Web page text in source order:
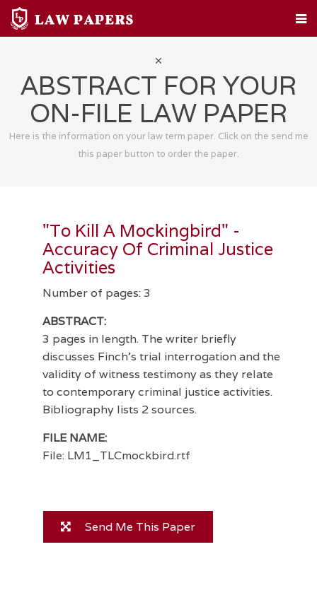
ABSTRACT FOR YOUR
ON-FILE LAW PAPER
Here is the information on your law term paper. Click on the send me
this paper button to order the paper.
"To Kill A Mockingbird" -
Accuracy Of Criminal Justice
Activities
Number of pages: 3
ABSTRACT:
3 pages in length. The writer briefly
discusses Finch's trial interrogation and the
validity of witness testimony as they relate
to contemporary criminal justice activities.
Bibliography lists 2 sources.
FILE NAME:
File: LM1_TLCmockbird.rtf
Send Me This Paper